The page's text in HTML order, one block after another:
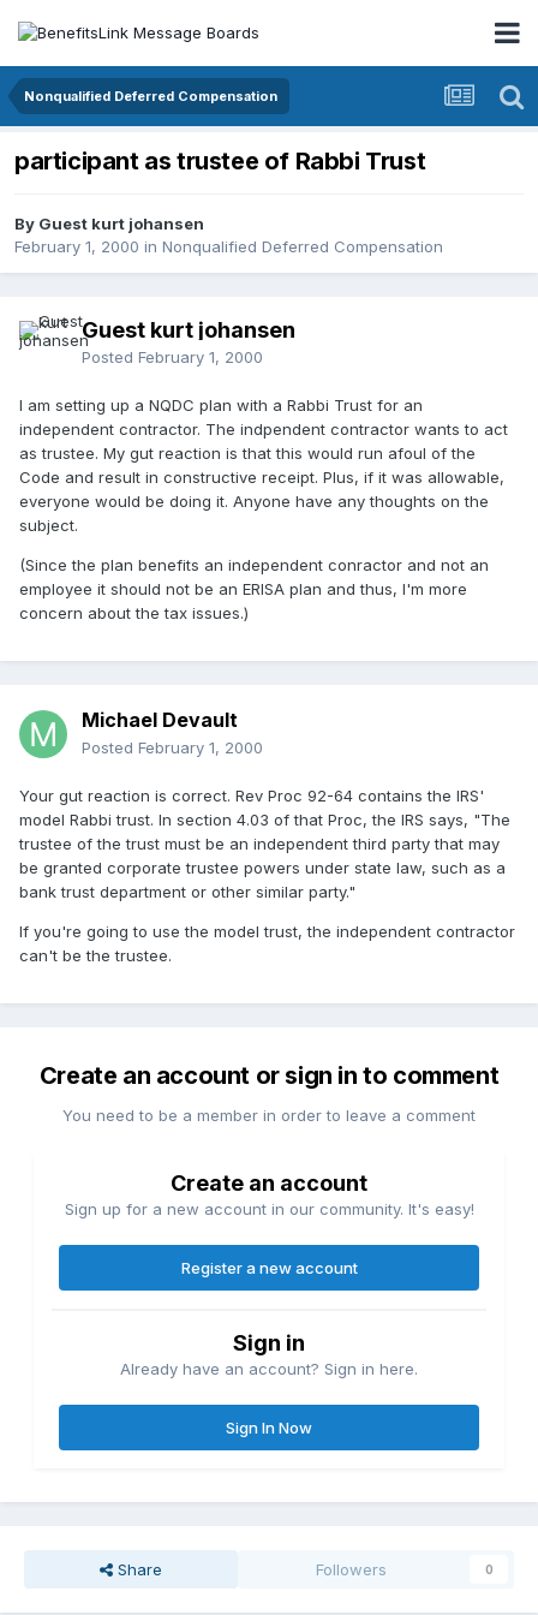
Nonqualified Deferred Compensation
participant as trustee of Rabbi Trust
By Guest kurt johansen
February 1, 2000 in Nonqualified Deferred Compensation
Guest kurt johansen
Posted February 1, 2000
I am setting up a NQDC plan with a Rabbi Trust for an
independent contractor. The indpendent contractor wants to act
as trustee. My gut reaction is that this would run afoul of the
Code and result in constructive receipt. Plus, if it was allowable,
everyone would be doing it. Anyone have any thoughts on the
subject.
(Since the plan benefits an independent conractor and not an
employee it should not be an ERISA plan and thus, I'm more
concern about the tax issues.)
Michael Devault
Posted February 1, 2000
Your gut reaction is correct. Rev Proc 92-64 contains the IRS'
model Rabbi trust. In section 4.03 of that Proc, the IRS says, "The
trustee of the trust must be an independent third party that may
be granted corporate trustee powers under state law, such as a
bank trust department or other similar party."
If you're going to use the model trust, the independent contractor
can't be the trustee.
Create an account or sign in to comment
You need to be a member in order to leave a comment
Create an account
Sign up for a new account in our community. It's easy!
Register a new account
Sign in
Already have an account? Sign in here.
Sign In Now
Share Followers 0